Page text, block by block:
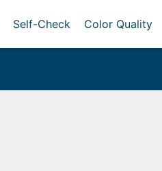
Self-Check Color Quality